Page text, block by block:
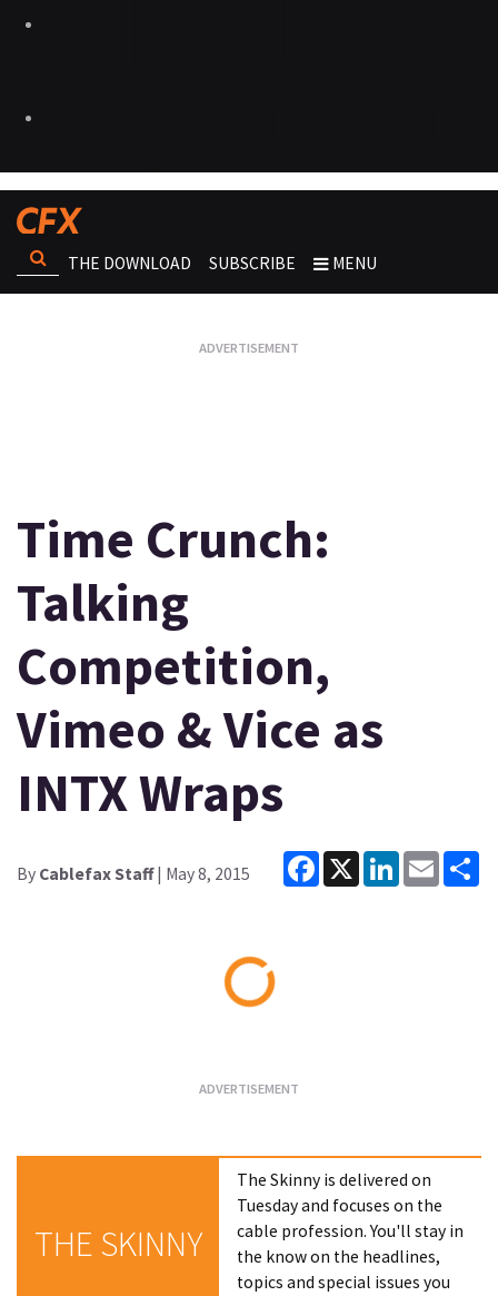
THE DOWNLOAD SUBSCRIBE MENU
Time Crunch:
Talking
Competition,
Vimeo & Vice as
INTX Wraps
By Cablefax Staff| May 8, 2015
Facebook
X LinkedInEmail
THE SKINNY
The Skinny is delivered on
Tuesday and focuses on the
cable profession. You'll stay in
the know on the headlines,
topics and special issues you